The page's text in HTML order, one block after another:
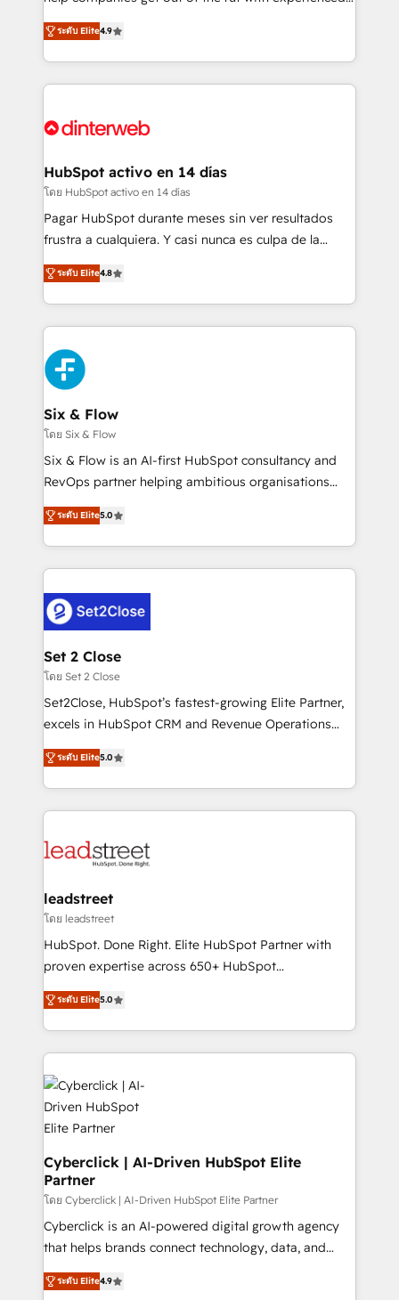
business, processes and systems 🏢 We specialise in
working with mid-market and enterprise
Platform Enablement, Custom Integration and
Certified
process-oriented teams implementing HubSpot
Marketing, Sales, Service, CMS and Operations Hub,
so selling and actually engaging with your customers
feels easy and pain-free. We are a top ranked
and Customer First Awards, 4.9/5 rating in HubSpot
helps the following industries: logistics & 3PL, home
improvement & construction, branding and
commercialization, real estate, health, education,
SaaS, Software Dev & IT and consulting, make the
the United States, EU, UAE, Mexico and Latin
America. From casual user to super fan: make
ระดับ Elite4.9
HubSpot activo en 14 días
โดย HubSpot activo en 14 días
Pagar HubSpot durante meses sin ver resultados
frustra a cualquiera. Y casi nunca es culpa de la
herramienta: es del enfoque con el que se
implementó. Trabajamos con un catálogo de +80
casos de uso: cada uno resuelve un problema
concreto de tu operación en HubSpot. La entrega
toma de 1 a 3 semanas por caso, abordamos varios
en paralelo cuando tiene sentido, y siempre
confirmamos resultados antes de seguir avanzando.
Empiezas a ver resultados antes de que termine el
mes. 🏆 HubSpot Partner of the Year 2022, máximo
reconocimiento del ecosistema. Elite Solutions
Partner, el nivel más alto. +700 clientes
Hospital ABC, Hogares Unión, Yves Rocher,
MacStore, Café Britt, Bella Piel, confiaron en
respuestas para empezar. Te ayudamos a identificar
el primer caso de uso que más impacto te dará.
días.
ระดับ Elite4.8
Six & Flow
โดย Six & Flow
Six & Flow is an AI-first HubSpot consultancy and
RevOps partner helping ambitious organisations
grow with clarity, confidence, and intelligence.
Operating across the UK, Netherlands, Ireland, and
Canada, we’ve delivered thousands of successful
HubSpot projects for mid-market and enterprise
combine HubSpot, data, and AI to design connected
go-to-market systems that align people, process,
and technology for predictable, scalable revenue
growth. Our expertise spans RevOps, CRM and data
architecture, AI enablement, and strategic marketing,
delivered through our proprietary FLAIR framework
Partner and ISO 27001:2022 certified consultancy,
we blend strategy, creativity, and technology to help
ระดับ Elite5.0
Set 2 Close
โดย Set 2 Close
Set2Close, HubSpot’s fastest-growing Elite Partner,
excels in HubSpot CRM and Revenue Operations
(RevOps) services to boost B2B sales and growth.
As a top HubSpot Elite Partner, we specialize in
custom HubSpot CRM solutions. Our experts design,
implement, and optimize systems to enhance user
marketing, and service teams. From setup to
management, and speed up deal closures. With 500+
projects completed, our Agile approach ensures your
HubSpot CRM drives measurable results. Our
RevOps services align your sales, marketing, and
optimize the revenue lifecycle—lead generation to
retention—by refining processes and eliminating
maximize profitability and adapt to your goals.
ระดับ Elite5.0
leadstreet
โดย leadstreet
HubSpot. Done Right. Elite HubSpot Partner with
proven expertise across 650+ HubSpot
implementations. With 12+ years of HubSpot
experience, we help you use the HubSpot platform
to its fullest capacity, improve your current HubSpot
website, or build your new one.
ระดับ Elite5.0
Cyberclick | AI-Driven HubSpot Elite
Partner
โดย Cyberclick | AI-Driven HubSpot Elite Partner
Cyberclick is an AI-powered digital growth agency
that helps brands connect technology, data, and
creativity to achieve measurable results. Founded in
Barcelona and operating across Spain, LATAM, and
ระดับ Elite4.9